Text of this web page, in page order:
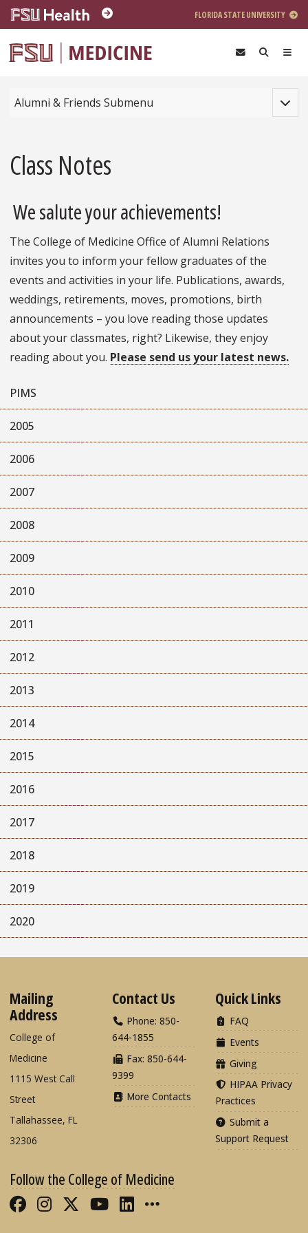
Skip to main content
FLORIDA STATE UNIVERSITY
Alumni & Friends Submenu
Class Notes
We salute your achievements!
The College of Medicine Office of Alumni Relations
invites you to inform your fellow graduates of the
events and activities in your life. Publications, awards,
weddings, retirements, moves, promotions, birth
announcements – you love reading those updates
about your classmates, right? Likewise, they enjoy
reading about you. Please send us your latest news.
PIMS
2005
2006
2007
2008
2009
2010
2011
2012
2013
2014
2015
2016
2017
2018
2019
2020
Mailing
Address
College of
Medicine
1115 West Call
Street
Tallahassee, FL
32306
Contact Us
Phone: 850-
644-1855
Fax: 850-644-
9399
More Contacts
Quick Links
FAQ
Events
Giving
HIPAA Privacy
Practices
Submit a
Support Request
Follow the College of Medicine
Like FSU College of Medicine on
Follow FSU College of Medicine
Follow FSU College of
Follow FSU College of
Connect with FSU
More FSU COM